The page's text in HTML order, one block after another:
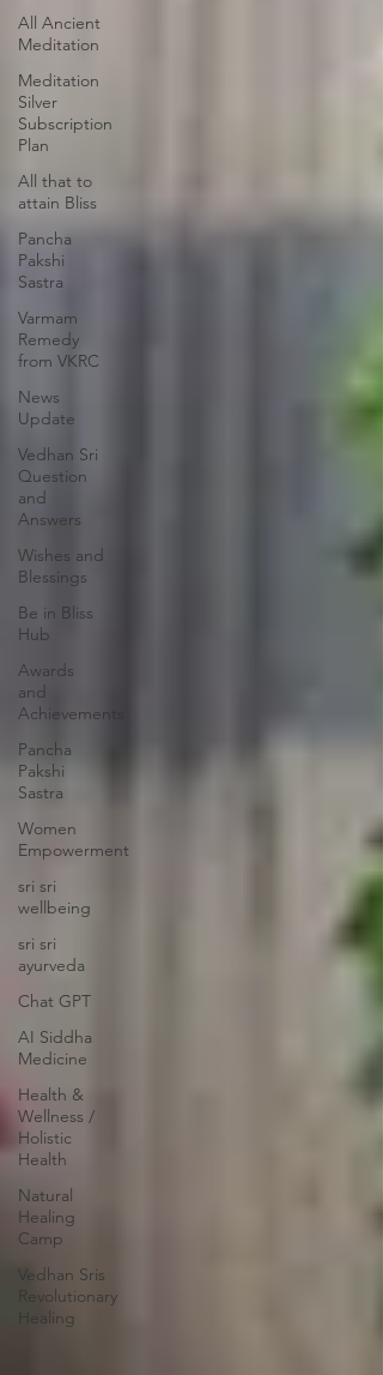
All Ancient
Meditation
Meditation
Silver
Subscription
Plan
All that to
attain Bliss
Pancha
Pakshi
Sastra
Varmam
Remedy
from VKRC
News
Update
Vedhan Sri
Question
and
Answers
Wishes and
Blessings
Be in Bliss
Hub
Awards
and
Achievements
Pancha
Pakshi
Sastra
Women
Empowerment
sri sri
wellbeing
sri sri
ayurveda
Chat GPT
AI Siddha
Medicine
Health &
Wellness /
Holistic
Health
Natural
Healing
Camp
Vedhan Sris
Revolutionary
Healing